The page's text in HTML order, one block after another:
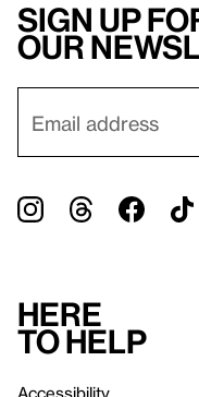
Sign up
our
Here
to help
Accessibility